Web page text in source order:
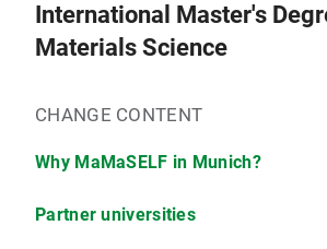
International Master's
Materials Science
CHANGE CONTENT
Why MaMaSELF in Munich?
Partner universities